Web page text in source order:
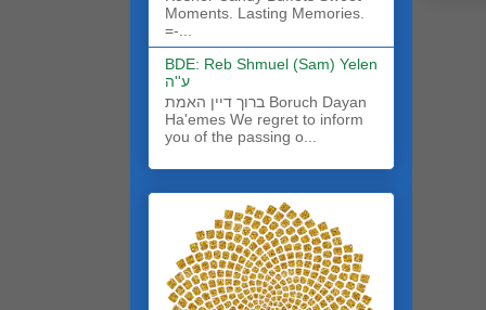
Moments. Lasting Memories.
=-...
BDE: Reb Shmuel (Sam) Yelen
ע''ה
ברוך דיין האמת Boruch Dayan
Ha'emes We regret to inform
you of the passing o...